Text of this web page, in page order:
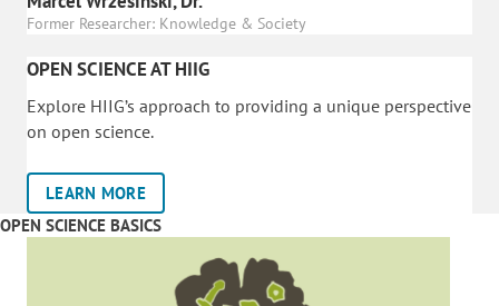
Former Researcher: Knowledge & Society
OPEN SCIENCE AT HIIG
Explore HIIG’s approach to providing a unique perspective
on open science.
LEARN MORE
OPEN SCIENCE BASICS